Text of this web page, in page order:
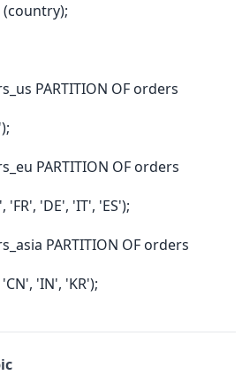
(country);
PARTITION OF orders
PARTITION OF orders
'FR', 'DE', 'IT', 'ES');
PARTITION OF orders
'CN', 'IN', 'KR');